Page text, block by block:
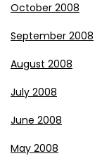
October 2008
September 2008
August 2008
July 2008
June 2008
May 2008